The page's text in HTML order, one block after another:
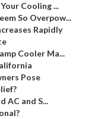
Cooling ...
So Overpow...
Rapidly
Cooler Ma...
Pose
AC and S...